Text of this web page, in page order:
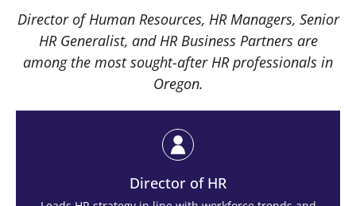
Director of Human Resources, HR Managers, Senior
HR Generalist, and HR Business Partners are
among the most sought-after HR professionals in
Oregon.
Director of HR